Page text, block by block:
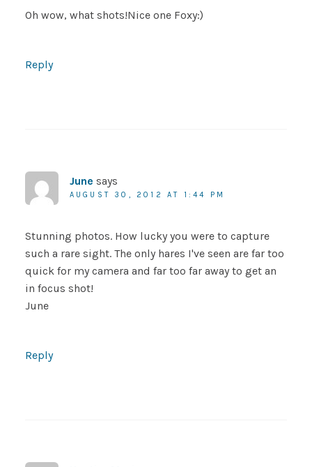
Oh wow, what shots!Nice one Foxy:)
Reply
June says
AUGUST 30, 2012 AT 1:44 PM
Stunning photos. How lucky you were to capture
such a rare sight. The only hares I've seen are far too
quick for my camera and far too far away to get an
in focus shot!
June
Reply